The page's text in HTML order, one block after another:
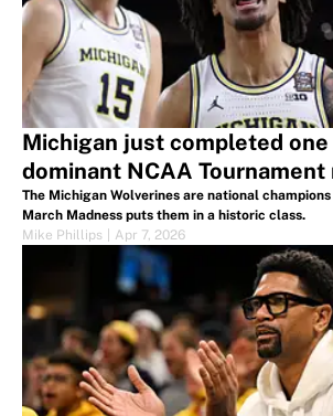
Michigan just completed
dominant NCAA Tournament
The Michigan Wolverines are national
March Madness puts them in a historic class.
Mike Phillips
Apr 7, 2026